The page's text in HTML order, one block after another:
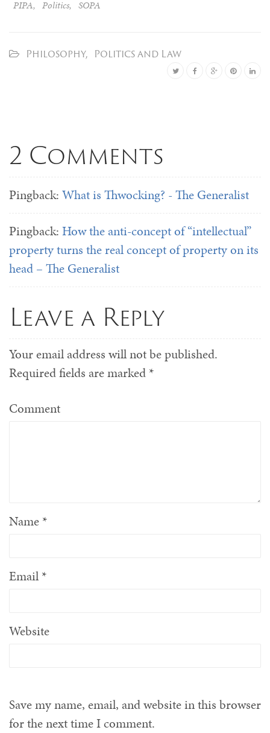
PIPA, Politics, SOPA
Philosophy, Politics and Law
2 Comments
Pingback: What is Thwocking? - The Generalist
Pingback: How the anti-concept of “intellectual”
property turns the real concept of property on its
head – The Generalist
Leave a Reply
Your email address will not be published.
Required fields are marked *
Comment
Name *
Email *
Website
Save my name, email, and website in this browser
for the next time I comment.